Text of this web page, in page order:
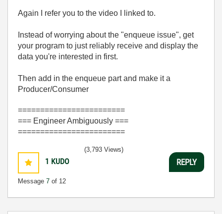
Again I refer you to the video I linked to.
Instead of worrying about the "enqueue issue", get
your program to just reliably receive and display the
data you're interested in first.
Then add in the enqueue part and make it a
Producer/Consumer
========================
=== Engineer Ambiguously ===
========================
1 KUDO
Message 7 of 12
(3,793 Views)
REPLY